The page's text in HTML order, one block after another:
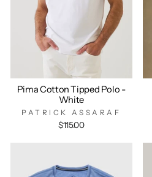
Pima Cotton Tipped Polo -
White
PATRICK ASSARAF
$115.00